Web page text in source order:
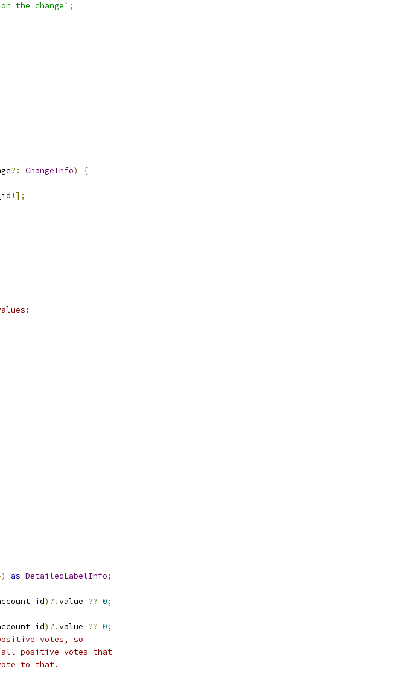
the change` ;
?: ChangeInfo)
{
!];
as DetailedLabelInfo;
)?.value ?? 0;
)?.value ?? 0;
votes, so
all positive votes that
to that.